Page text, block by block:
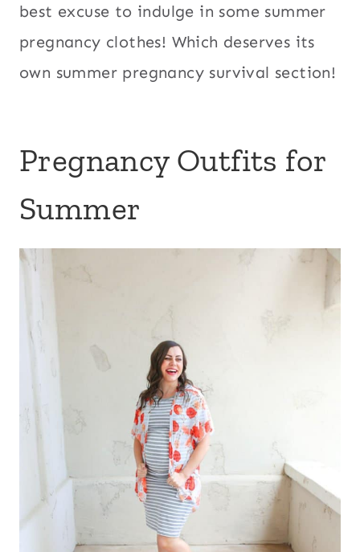
best excuse to indulge in some summer
pregnancy clothes! Which deserves its
own summer pregnancy survival section!
Pregnancy Outfits for
Summer